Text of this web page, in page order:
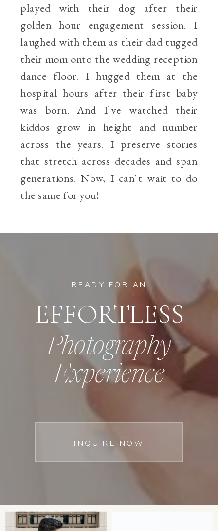
played with their dog after their
golden hour engagement session. I
laughed with them as their dad tugged
their mom onto the wedding reception
dance floor. I hugged them at the
hospital hours after their first baby
was born. And I’ve watched their
kiddos grow in height and number
across the years. I preserve stories
that stretch across decades and span
generations. Now, I can’t wait to do
the same for you!
INQUIRE NOW
Photography
Experience
EFFORTLESS
READY FOR AN